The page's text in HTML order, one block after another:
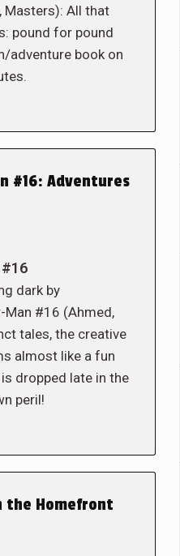
Masters): All that
pound for pound
adventure book on
#16: Adventures
dark by
#16 (Ahmed,
tales, the creative
almost like a fun
dropped late in the
peril!
the Homefront